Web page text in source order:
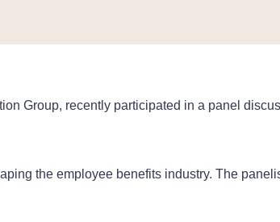
Group, recently participated in a panel
the employee benefits industry. The